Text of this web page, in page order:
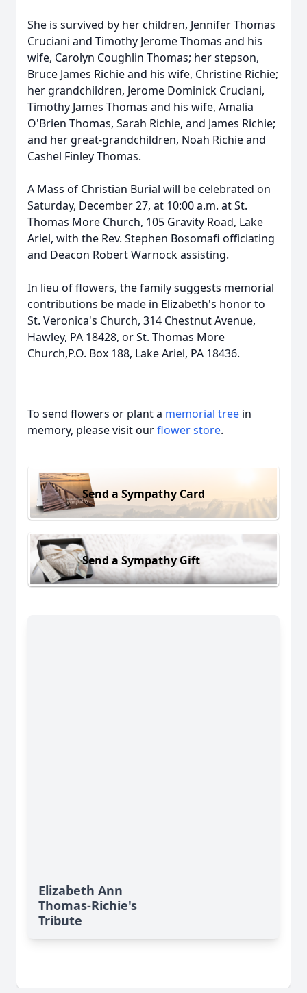
She is survived by her children, Jennifer Thomas
Cruciani and Timothy Jerome Thomas and his
wife, Carolyn Coughlin Thomas; her stepson,
Bruce James Richie and his wife, Christine Richie;
her grandchildren, Jerome Dominick Cruciani,
Timothy James Thomas and his wife, Amalia
O'Brien Thomas, Sarah Richie, and James Richie;
and her great-grandchildren, Noah Richie and
Cashel Finley Thomas.
A Mass of Christian Burial will be celebrated on
Saturday, December 27, at 10:00 a.m. at St.
Thomas More Church, 105 Gravity Road, Lake
Ariel, with the Rev. Stephen Bosomafi officiating
and Deacon Robert Warnock assisting.
In lieu of flowers, the family suggests memorial
contributions be made in Elizabeth's honor to
St. Veronica's Church, 314 Chestnut Avenue,
Hawley, PA 18428, or St. Thomas More
Church,P.O. Box 188, Lake Ariel, PA 18436.
To send flowers or plant a memorial tree in
memory, please visit ourflower store.
Send a Sympathy Card
Send a Sympathy Gift
Elizabeth Ann
Thomas-Richie's
Tribute